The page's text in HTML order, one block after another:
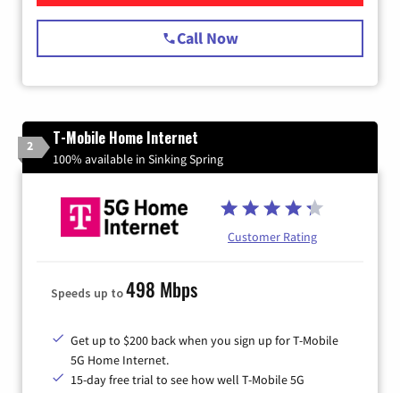
Call Now
2 T-Mobile Home Internet
100% available in Sinking Spring
Customer Rating
Speeds up to498 Mbps
Get up to $200 back when you sign up for T-Mobile
5G Home Internet.
15-day free trial to see how well T-Mobile 5G